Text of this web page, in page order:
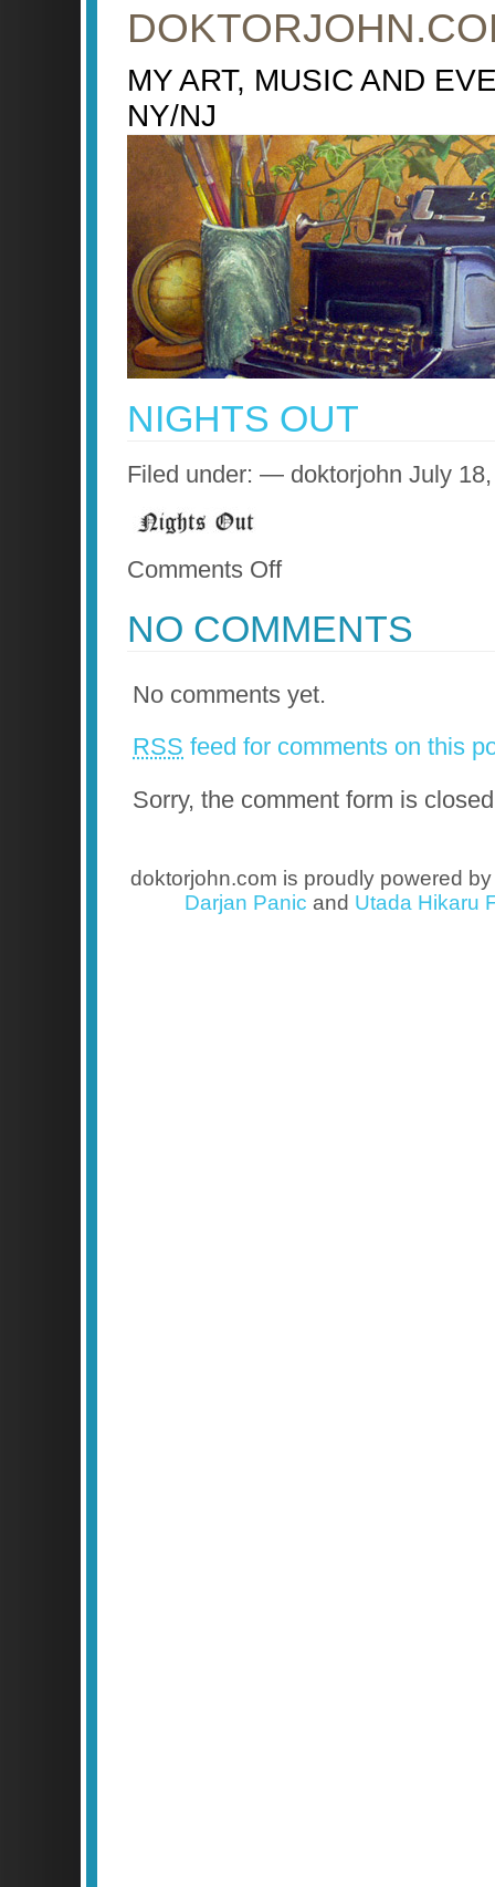
MY ART, MUSIC AND
NY/NJ
NIGHTS OUT
Filed under: — doktorjohn July
Comments Offon
NO COMMENTS
No comments yet.
RSS feed for comments on this
Sorry, the comment form is
doktorjohn.com is proudly powered
Darjan Panic and Utada Hikaru